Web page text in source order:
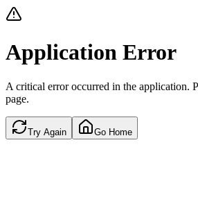
Application Error
A critical error occurred in the application.
page.
Try Again Go Home